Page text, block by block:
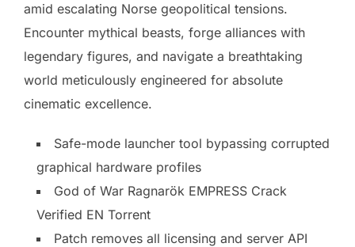
amid escalating Norse geopolitical tensions.
Encounter mythical beasts, forge alliances with
legendary figures, and navigate a breathtaking
world meticulously engineered for absolute
cinematic excellence.
Safe-mode launcher tool bypassing corrupted
graphical hardware profiles
God of War Ragnarök EMPRESS Crack
Verified EN Torrent
Patch removes all licensing and server API